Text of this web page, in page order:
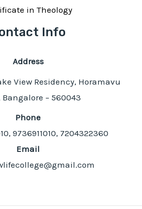
in Theology
Info
Address
View Residency, Horamavu
Bangalore – 560043
Phone
9736911010, 7204322360
Email